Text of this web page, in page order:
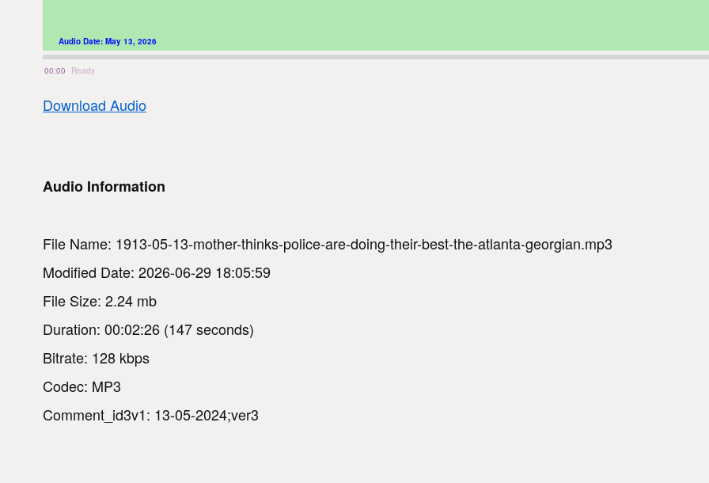
00:00
Audio Date: May 13, 2026
Ready
Download Audio
Audio Information
File Name: 1913-05-13-mother-thinks-police-are-doing-their-best-the-atlanta-georgian.mp3
Modified Date: 2026-06-29 18:05:59
File Size: 2.24 mb
Duration: 00:02:26 (147 seconds)
Bitrate: 128 kbps
Codec: MP3
Comment_id3v1: 13-05-2024;ver3